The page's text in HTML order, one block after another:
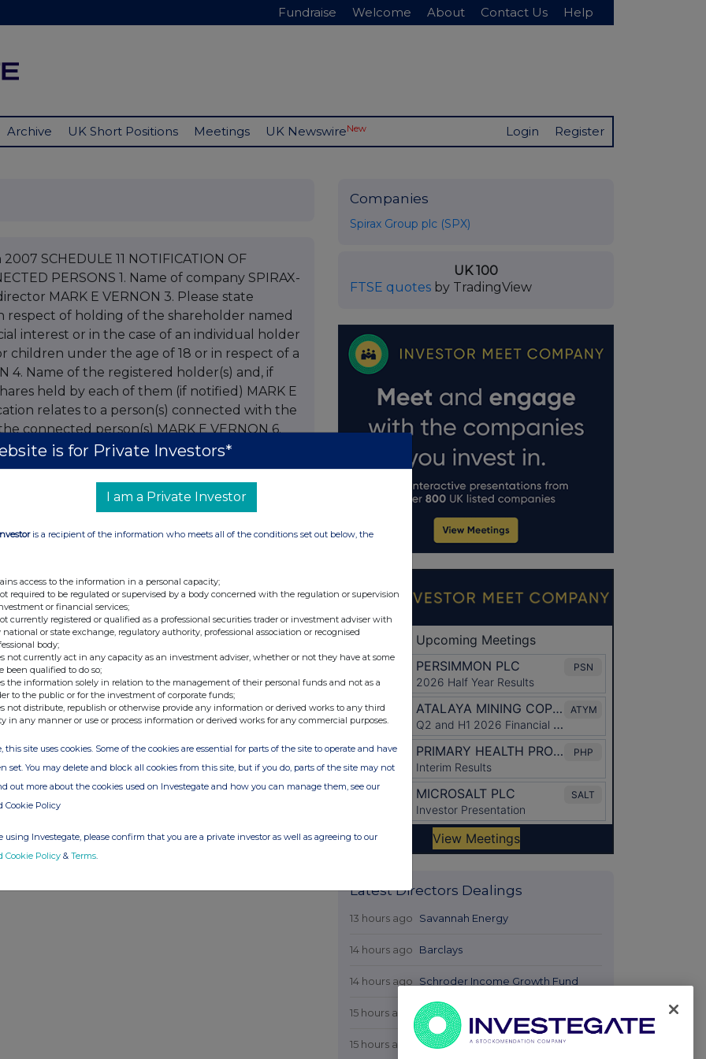
Fundraise Welcome About Contact Us Help
Archive UK Short Positions Meetings UK NewswireNew Login Register
SCHEDULE 11 NOTIFICATION OF
PERSONS 1. Name of company SPIRAX-
MARK E VERNON 3. Please state
respect of holding of the shareholder named
interest or in the case of an individual holder
children under the age of 18 or in respect of a
4. Name of the registered holder(s) and, if
held by each of them (if notified) MARK E
relates to a person(s) connected with the
connected person(s) MARK E VERNON 6.
For PEP transactions please indicate
non discretionary EXERCISE OF
OF 6,416 SHARES 7. Number of shares /
of issued class 0.016% 9. Number of
of issued class 0.008% 11. Class of
(exercise), 1016p (sale) 13. Date of
28.03.07 15. Total holding following
holding of issued class following this
granted options by the company please
grant 18. Period during which or date on
any) for grant of the option 20. Description of
21. Exercise price (if fixed at time of grant)
of exercise 22. Total number of shares or
this notification 23. Any additional
number for queries FAY RICKETTS,
of authorised company official responsible
Date of Notification 28.03.2007 This
news service from the London Stock
Companies
Spirax Group plc (SPX)
UK 100
FTSE quotes by TradingView
Latest Directors Dealings
13 hours ago Savannah Energy
14 hours ago Barclays
14 hours ago Schroder Income Growth Fund
15 hours ago Fuller Smith & Turner
15 hours ago Land Securities Group
is for Private Investors*
I am a Private Investor
is a recipient of the information who meets all of the conditions set out below, the
access to the information in a personal capacity;
required to be regulated or supervised by a body concerned with the regulation or supervision
or financial services;
currently registered or qualified as a professional securities trader or investment adviser with
national or state exchange, regulatory authority, professional association or recognised
body;
not currently act in any capacity as an investment adviser, whether or not they have at some
been qualified to do so;
the information solely in relation to the management of their personal funds and not as a
to the public or for the investment of corporate funds;
not distribute, republish or otherwise provide any information or derived works to any third
in any manner or use or process information or derived works for any commercial purposes.
this site uses cookies. Some of the cookies are essential for parts of the site to operate and have
set. You may delete and block all cookies from this site, but if you do, parts of the site may not
out more about the cookies used on Investegate and how you can manage them, see our
Cookie Policy
using Investegate, please confirm that you are a private investor as well as agreeing to our
Cookie Policy & Terms